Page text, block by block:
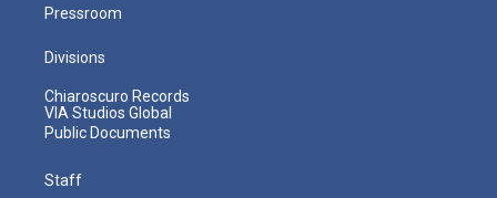
Pressroom
Divisions
Chiaroscuro Records
VIA Studios Global
Public Documents
Staff